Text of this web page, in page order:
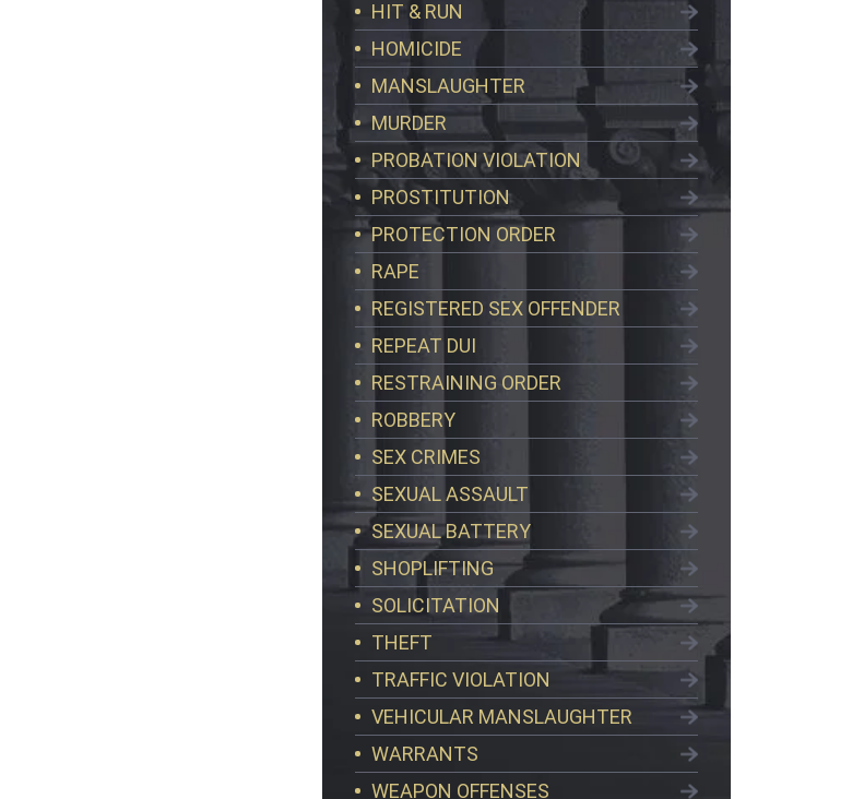
HIT & RUN
HOMICIDE
MANSLAUGHTER
MURDER
PROBATION VIOLATION
PROSTITUTION
PROTECTION ORDER
RAPE
REGISTERED SEX OFFENDER
REPEAT DUI
RESTRAINING ORDER
ROBBERY
SEX CRIMES
SEXUAL ASSAULT
SEXUAL BATTERY
SHOPLIFTING
SOLICITATION
THEFT
TRAFFIC VIOLATION
VEHICULAR MANSLAUGHTER
WARRANTS
WEAPON OFFENSES